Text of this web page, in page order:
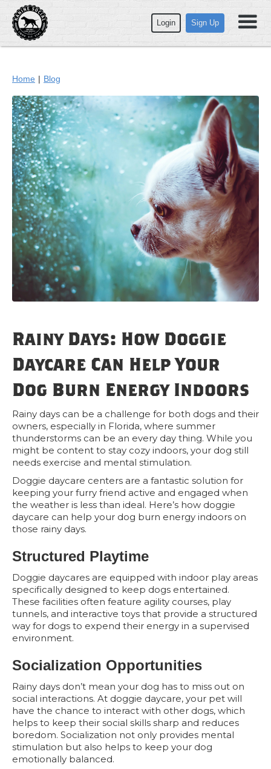
Login Sign Up
Home | Blog
Rainy Days: How Doggie
Daycare Can Help Your
Dog Burn Energy Indoors
Rainy days can be a challenge for both dogs and their
owners, especially in Florida, where summer
thunderstorms can be an every day thing. While you
might be content to stay cozy indoors, your dog still
needs exercise and mental stimulation.
Doggie daycare centers are a fantastic solution for
keeping your furry friend active and engaged when
the weather is less than ideal. Here’s how doggie
daycare can help your dog burn energy indoors on
those rainy days.
Structured Playtime
Doggie daycares are equipped with indoor play areas
specifically designed to keep dogs entertained.
These facilities often feature agility courses, play
tunnels, and interactive toys that provide a structured
way for dogs to expend their energy in a supervised
environment.
Socialization Opportunities
Rainy days don’t mean your dog has to miss out on
social interactions. At doggie daycare, your pet will
have the chance to interact with other dogs, which
helps to keep their social skills sharp and reduces
boredom. Socialization not only provides mental
stimulation but also helps to keep your dog
emotionally balanced.